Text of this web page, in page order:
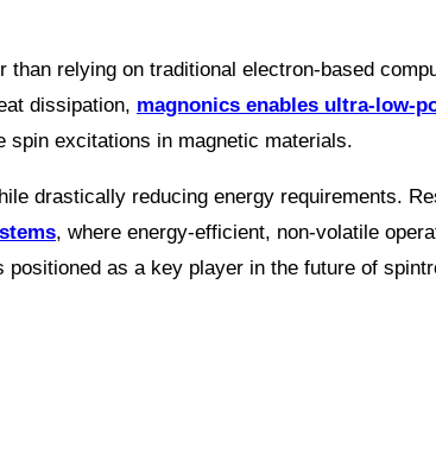
relying on traditional electron-based
dissipation, magnonics enables ultra-low-
excitations in magnetic materials.
drastically reducing energy requirements.
, where energy-efficient, non-volatile
positioned as a key player in the future of